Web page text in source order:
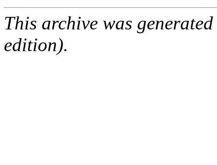
This archive was
edition).